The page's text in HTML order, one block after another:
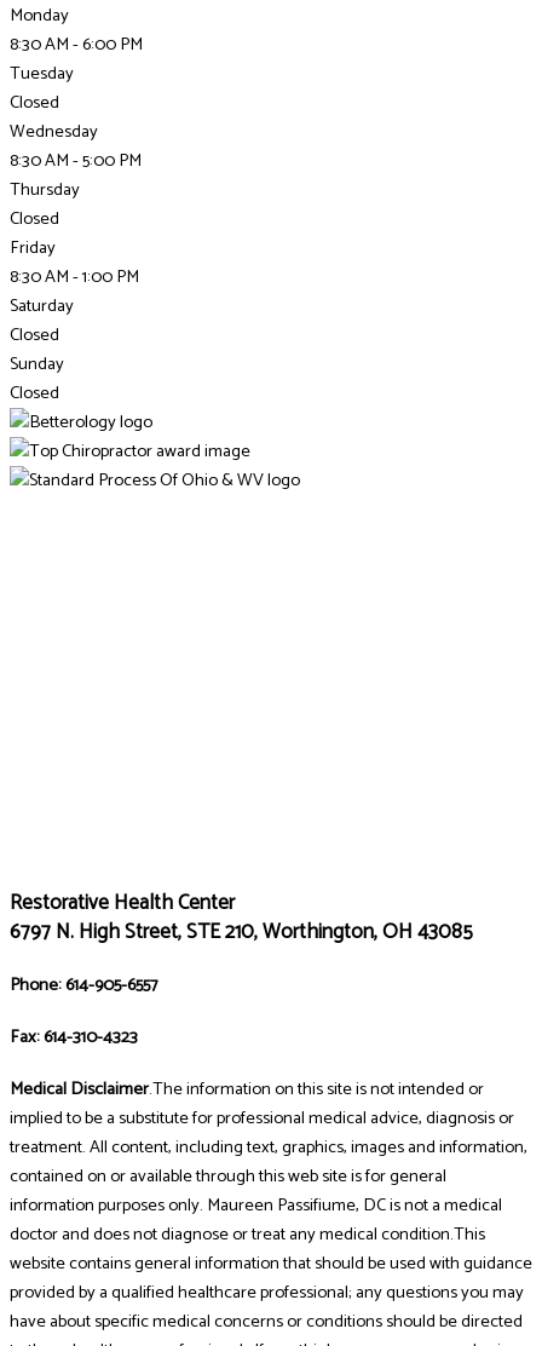
Monday
8:30 AM - 6:00 PM
Tuesday
Closed
Wednesday
8:30 AM - 5:00 PM
Thursday
Closed
Friday
8:30 AM - 1:00 PM
Saturday
Closed
Sunday
Closed
Restorative Health Center
6797 N. High Street, STE 210, Worthington, OH 43085
Phone: 614-905-6557
Fax: 614-310-4323
Medical Disclaimer.The information on this site is not intended or
implied to be a substitute for professional medical advice, diagnosis or
treatment. All content, including text, graphics, images and information,
contained on or available through this web site is for general
information purposes only. Maureen Passifiume, DC is not a medical
doctor and does not diagnose or treat any medical condition.This
website contains general information that should be used with guidance
provided by a qualified healthcare professional; any questions you may
have about specific medical concerns or conditions should be directed